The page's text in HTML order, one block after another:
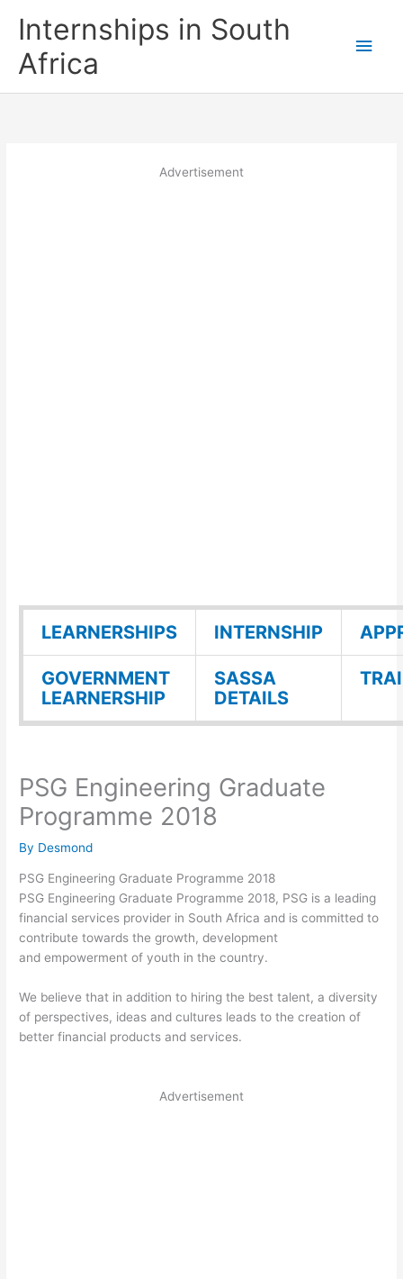
Internships in South
Africa
Main
Advertisement
LEARNERSHIPS INTERNSHIP
GOVERNMENT
LEARNERSHIP
SASSA
DETAILS
PSG Engineering Graduate
Programme 2018
By Desmond
PSG Engineering Graduate Programme 2018
PSG Engineering Graduate Programme 2018, PSG is a leading
financial services provider in South Africa and is committed to
contribute towards the growth, development
andempowerment of youth in the country.
We believe that in addition to hiring the best talent, a diversity
of perspectives, ideas andcultures leads to the creation of
better financial products and services.
Advertisement